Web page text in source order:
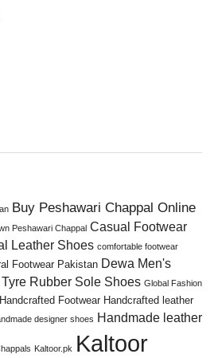
Buy Peshawari Chappal Online
Peshawari Chappal Casual Footwear
Leather Shoes comfortable footwear
Footwear Pakistan Dewa Men's
Rubber Sole Shoes Global Fashion
Handcrafted Footwear Handcrafted leather
designer shoes Handmade leather
Kaltoor.pk Kaltoor